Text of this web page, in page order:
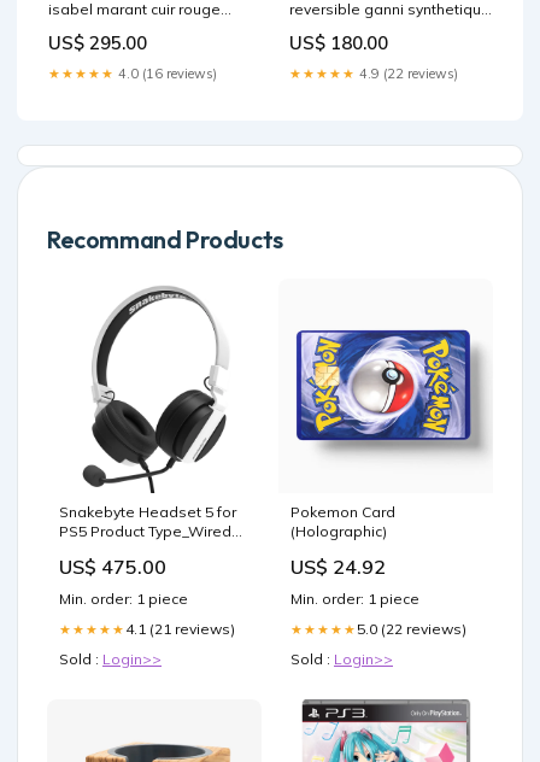
isabel marant cuir rouge
US$ 295.00
★★★★★ 4.0 (16 reviews)
reversible ganni synthetique
US$ 180.00
★★★★★ 4.9 (22 reviews)
Recommand Products
Snakebyte Headset 5 for
PS5 Product Type_Wired
US$ 475.00
Min. order: 1 piece
★★★★★ 4.1 (21 reviews)
Sold : Login>>
Pokemon Card
(Holographic)
US$ 24.92
Min. order: 1 piece
★★★★★ 5.0 (22 reviews)
Sold : Login>>